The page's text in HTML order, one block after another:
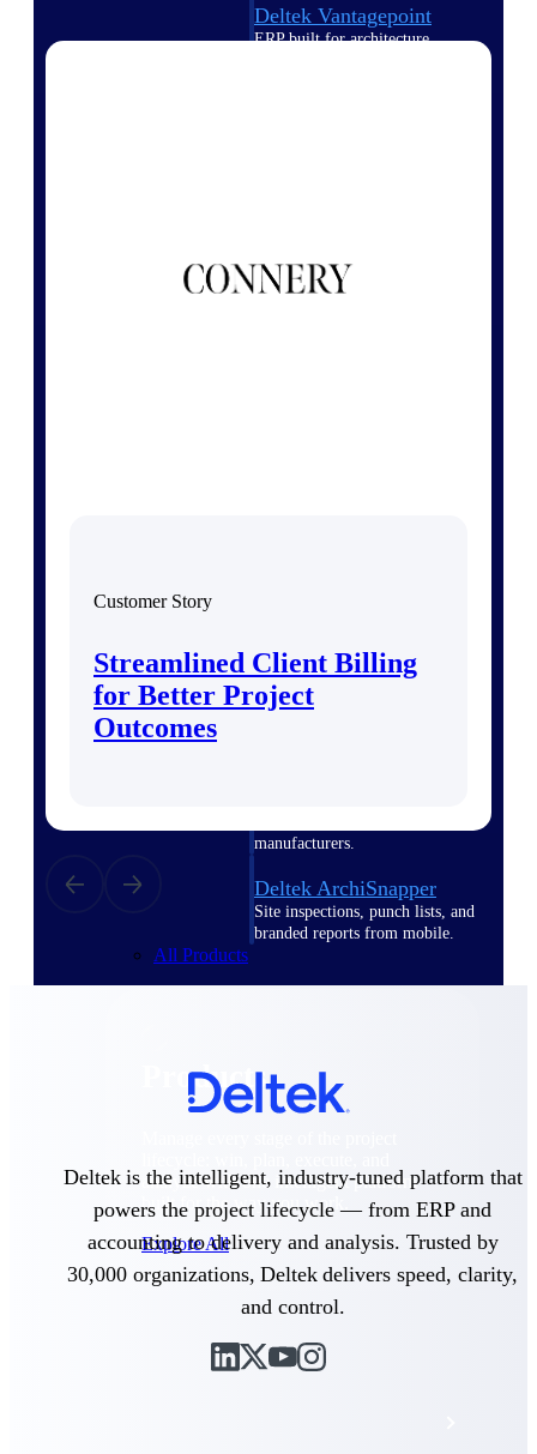
Deltek Vantagepoint
ERP built for architecture,
Delivery
Assurance
Information Management
Emails, documents, and
drawings unified for better
manufacturers.
Deltek ArchiSnapper
Site inspections, punch lists, and
branded reports from mobile.
All Products
Products
analyze with one intelligent platform
built for the way you work.
Explore All
The Deltek Platform
Customer Story
Streamlined Client Billing
for Better Project
Outcomes
Deltek is the intelligent, industry-tuned platform that
powers the project lifecycle — from ERP and
accounting to delivery and analysis. Trusted by
30,000 organizations, Deltek delivers speed, clarity,
and control.